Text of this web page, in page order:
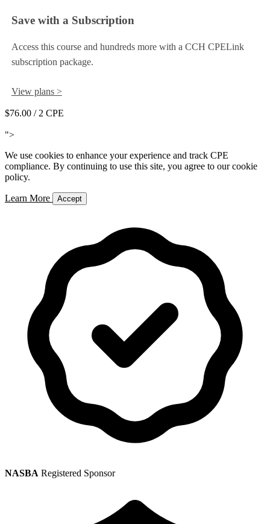
Save with a Subscription
Access this course and hundreds more with a CCH CPELink
subscription package.
View plans >
$76.00 / 2 CPE
">
We use cookies to enhance your experience and track CPE
compliance. By continuing to use this site, you agree to our cookie
policy.
Learn More Accept
NASBA Registered Sponsor